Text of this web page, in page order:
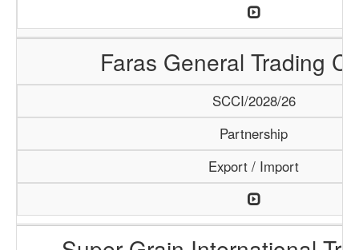
Faras General Trading
SCCI/2028/26
Partnership
Export / Import